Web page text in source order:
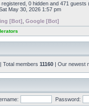
registered, 0 hidden and 471
May 30, 2026 1:57 pm
[Bot] Google [Bot]
| Total members 11160 | Our newest
Password: